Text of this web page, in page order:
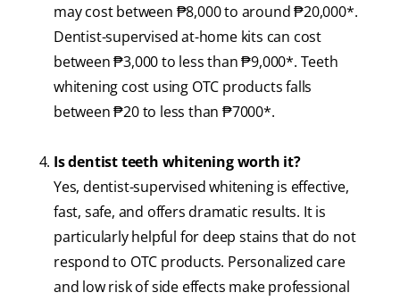
may cost between ₱8,000 to around ₱20,000*.
Dentist-supervised at-home kits can cost
between ₱3,000 to less than ₱9,000*. Teeth
whitening cost using OTC products falls
between ₱20 to less than ₱7000*.
Is dentist teeth whitening worth it?
Yes, dentist-supervised whitening is effective,
fast, safe, and offers dramatic results. It is
particularly helpful for deep stains that do not
respond to OTC products. Personalized care
and low risk of side effects make professional